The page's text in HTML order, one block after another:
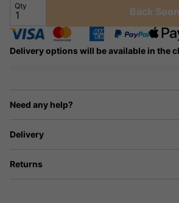
Qty Back Soon
Delivery options will be available in the
Need any help?
Delivery
Returns